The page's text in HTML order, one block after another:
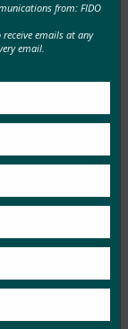
身份
损失比他们
资回报率
from: FIDO
emails at any
email.